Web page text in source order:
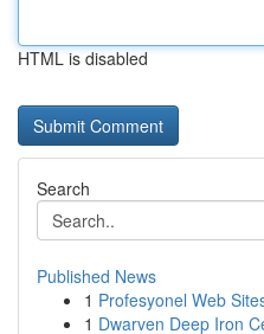
HTML is disabled
Search
Published News
1 Profesyonel Web
1 Dwarven Deep Iron